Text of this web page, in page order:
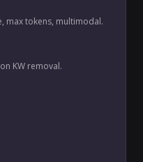
max tokens, multimodal.
KW removal.